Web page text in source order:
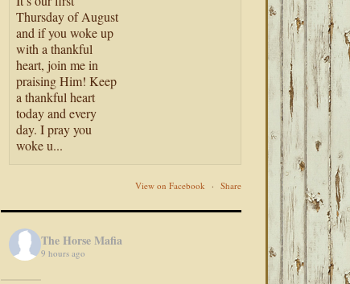
Thursday of August
and if you woke up
with a thankful
heart, join me in
praising Him! Keep
a thankful heart
today and every
day. I pray you
woke u...
View on Facebook · Share
The Horse Mafia
9 hours ago